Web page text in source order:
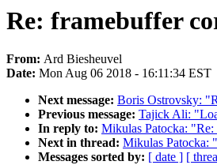
Re: framebuffer
From: Ard Biesheuvel
Date: Mon Aug 06 2018 - 16:11:34 EST
Next message: Boris Ostrovsky:
Previous message: Tajick Ali:
In reply to: Mikulas Patocka:
Next in thread: Mikulas Patocka:
Messages sorted by: [ date ] [